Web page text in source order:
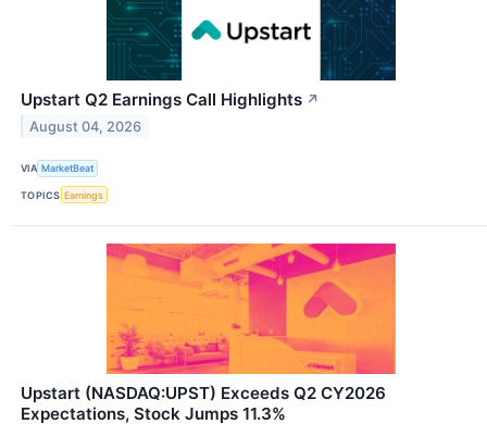
Upstart Q2 Earnings Call Highlights ↗
August 04, 2026
VIA MarketBeat
TOPICS Earnings
Upstart (NASDAQ:UPST) Exceeds Q2 CY2026
Expectations, Stock Jumps 11.3%